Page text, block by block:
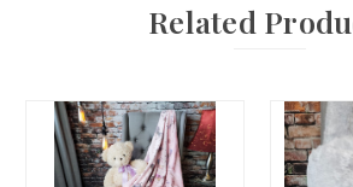
Related